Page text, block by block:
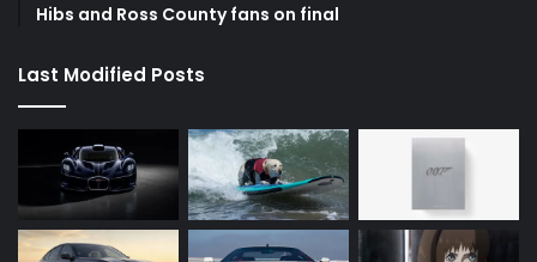
Hibs and Ross County fans on final
Last Modified Posts